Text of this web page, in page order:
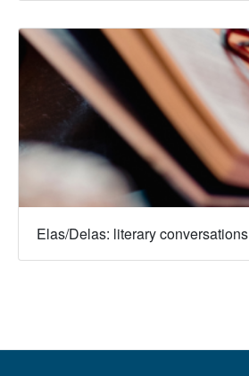
Elas/Delas: literary conversations